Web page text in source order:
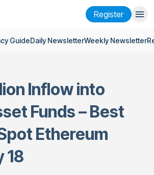
Register
Login Register
Company
Research
Help
Futures
GuideDaily NewsletterWeekly Newsletter
Inflow into
Funds – Best
Ethereum
18